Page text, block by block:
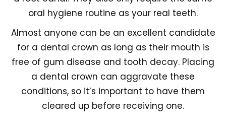
oral hygiene routine as your real teeth.
Almost anyone can be an excellent candidate
for a dental crown as long as their mouth is
free of gum disease and tooth decay. Placing
a dental crown can aggravate these
conditions, so it’s important to have them
cleared up before receiving one.